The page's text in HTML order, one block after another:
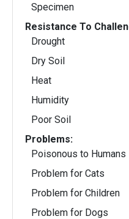
Specimen
Resistance To
Drought
Dry Soil
Heat
Humidity
Poor Soil
Problems:
Poisonous to Humans
Problem for Cats
Problem for Children
Problem for Dogs